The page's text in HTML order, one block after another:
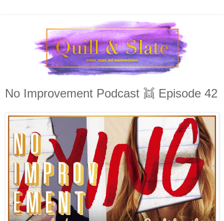
No Improvement Podcast 👯 Episode 42